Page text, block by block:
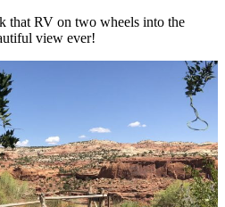
that RV on two wheels into the
view ever!